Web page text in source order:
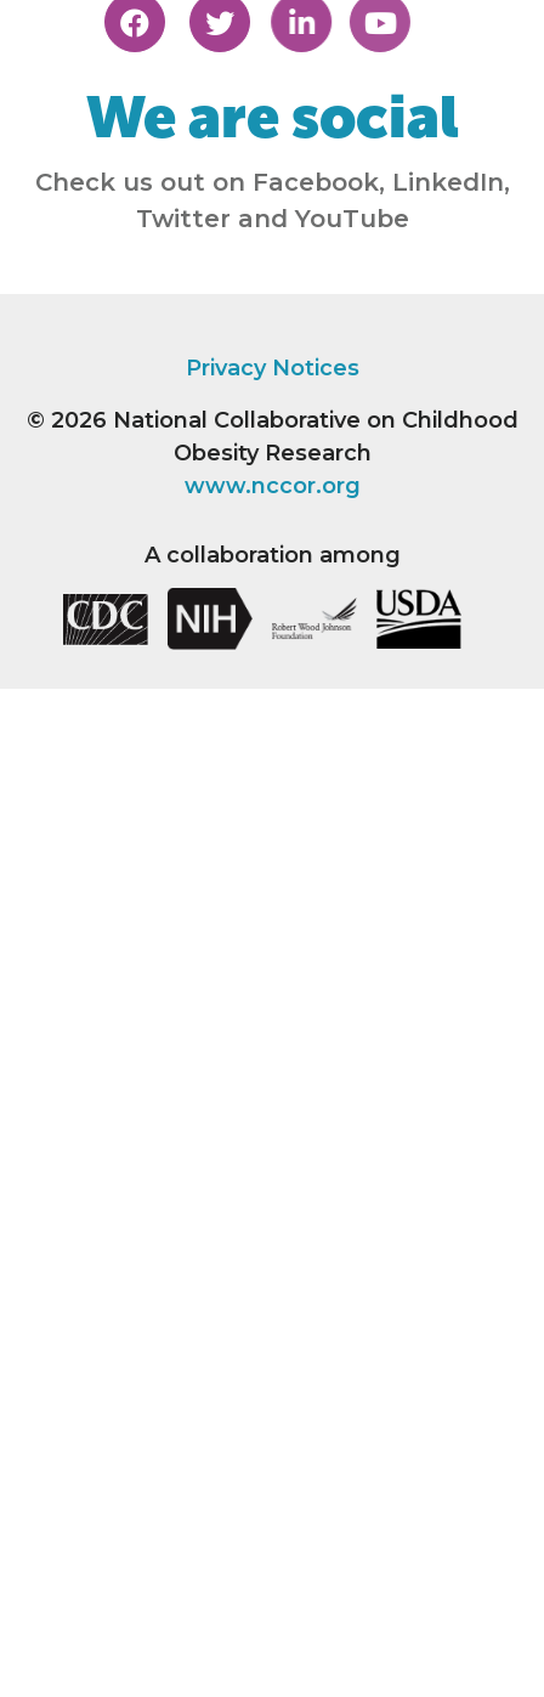
We are social
Check us out on Facebook, LinkedIn,
Twitter and YouTube
Privacy Notices
© 2026 National Collaborative on Childhood
Obesity Research
www.nccor.org
A collaboration among